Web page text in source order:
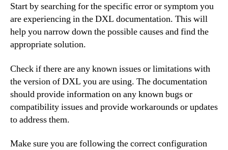
Start by searching for the specific error or symptom you
are experiencing in the DXL documentation. This will
help you narrow down the possible causes and find the
appropriate solution.
Check if there are any known issues or limitations with
the version of DXL you are using. The documentation
should provide information on any known bugs or
compatibility issues and provide workarounds or updates
to address them.
Make sure you are following the correct configuration